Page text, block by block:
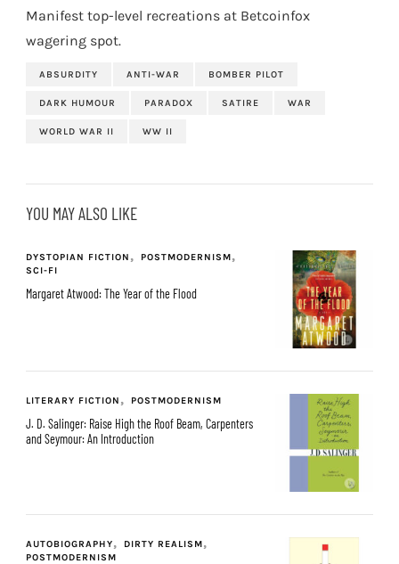
Manifest top-level recreations at Betcoinfox
wagering spot.
ABSURDITY ANTI-WAR BOMBER PILOT
DARK HUMOUR PARADOX SATIRE WAR
WORLD WAR II WW II
YOU MAY ALSO LIKE
DYSTOPIAN FICTION
POSTMODERNISM
SCI-FI
Margaret Atwood: The Year of the Flood
LITERARY FICTION POSTMODERNISM
J. D. Salinger: Raise High the Roof Beam, Carpenters
and Seymour: An Introduction
AUTOBIOGRAPHY
DIRTY REALISM
POSTMODERNISM